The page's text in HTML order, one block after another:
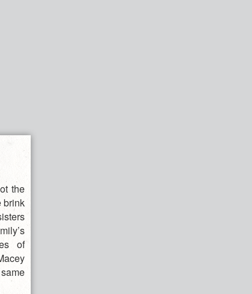
the
brink
of